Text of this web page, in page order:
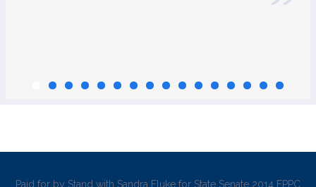
Paid for by Stand with Sandra Fluke for State Senate 2014 FPPC